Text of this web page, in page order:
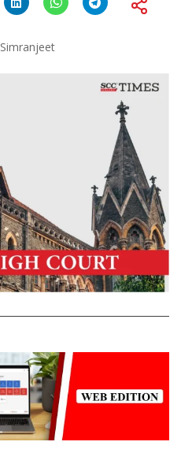
Simranjeet